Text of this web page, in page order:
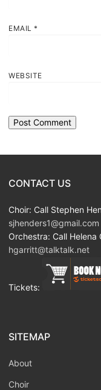
EMAIL *
WEBSITE
CONTACT US
Choir: Call Stephen
sjhenders1@gmail.com
Orchestra: Call
hgarritt@talktalk.net
Tickets:
SITEMAP
About
Choir